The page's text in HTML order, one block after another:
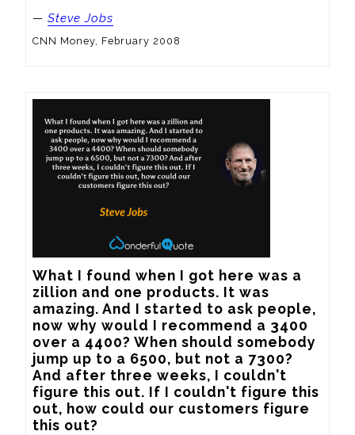
— Steve Jobs
CNN Money, February 2008
What I found when I got here was a
zillion and one products. It was
amazing. And I started to ask people,
now why would I recommend a 3400
over a 4400? When should somebody
jump up to a 6500, but not a 7300?
And after three weeks, I couldn't
figure this out. If I couldn't figure this
out, how could our customers figure
this out?